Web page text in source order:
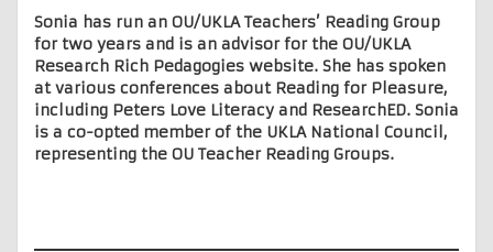
Sonia has run an OU/UKLA Teachers’ Reading Group
for two years and is an advisor for the OU/UKLA
Research Rich Pedagogies website. She has spoken
at various conferences about Reading for Pleasure,
including Peters Love Literacy and ResearchED. Sonia
is a co-opted member of the UKLA National Council,
representing the OU Teacher Reading Groups.